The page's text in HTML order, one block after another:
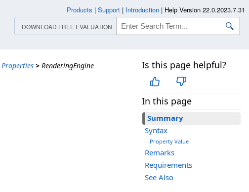
Properties > RenderingEngine
Is this page helpful?
In this page
Summary
Syntax
Property Value
Remarks
Requirements
See Also
Products | Support | Introduction | Help Version 22.0.2023.7.31
DOWNLOAD FREE EVALUATION